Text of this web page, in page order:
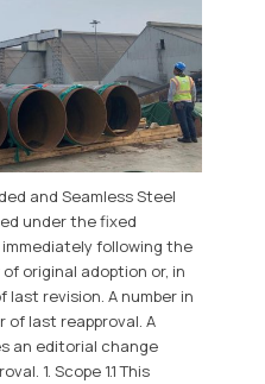
and Seamless Steel
under the fixed
following the
original adoption or, in
revision. A number in
last reapproval. A
an editorial change
1. Scope 1.1 This